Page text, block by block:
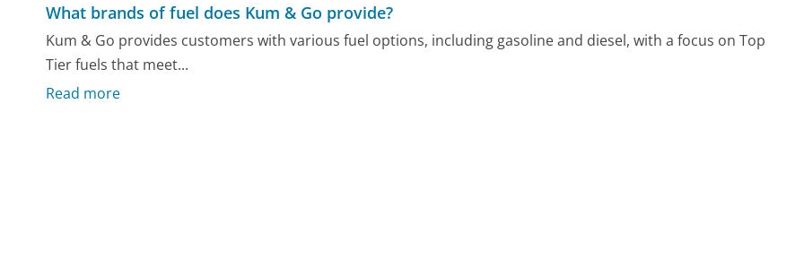
What brands of fuel does Kum & Go provide?
Kum & Go provides customers with various fuel options, including gasoline and diesel, with a focus on Top
Tier fuels that meet...
Read more